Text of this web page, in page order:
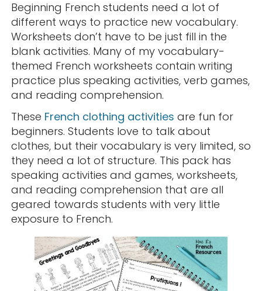
Beginning French students need a lot of
different ways to practice new vocabulary.
Worksheets don’t have to be just fill in the
blank activities. Many of my vocabulary-
themed French worksheets contain writing
practice plus speaking activities, verb games,
and reading comprehension.
These French clothing activities are fun for
beginners. Students love to talk about
clothes, but their vocabulary is very limited, so
they need a lot of structure. This pack has
speaking activities and games, worksheets,
and reading comprehension that are all
geared towards students with very little
exposure to French.